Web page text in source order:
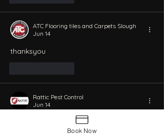
ATC Flooring tiles and Carpets Slough
Jun 14
thanksyou
Rattic Pest Control
Jun 14
Book Now